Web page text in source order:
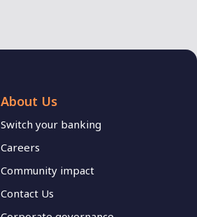
About Us
Switch your banking
Careers
Community impact
Contact Us